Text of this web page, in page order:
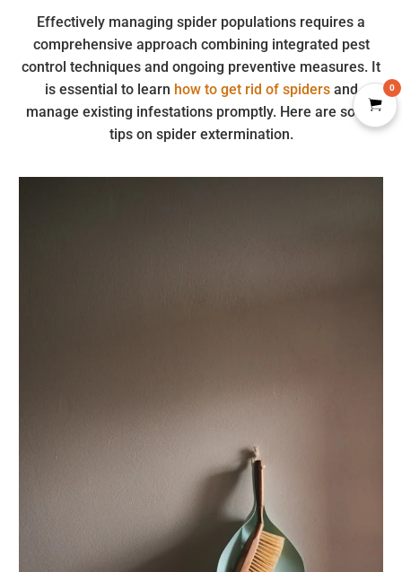
Effectively managing spider populations requires a
comprehensive approach combining integrated pest
control techniques and ongoing preventive measures. It
is essential to learn how to get rid of spidersand
manage existing infestations promptly. Here are some
tips on spider extermination.
0